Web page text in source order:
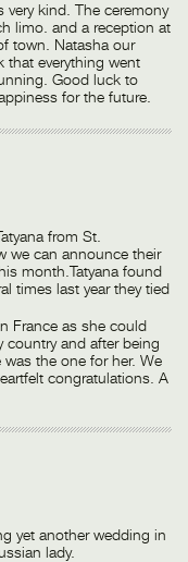
very kind. The ceremony
limo. and a reception at
town. Natasha our
that everything went
Good luck to
for the future.
from St.
we can announce their
month.Tatyana found
times last year they tied
France as she could
country and after being
the one for her. We
congratulations. A
yet another wedding in
lady.